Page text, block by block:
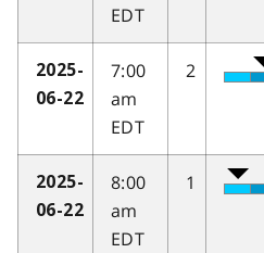
EDT
2025-
06-22
7:00
am
EDT
2
2025-
06-22
8:00
am
EDT
1